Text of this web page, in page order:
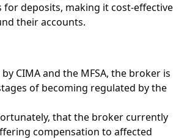
for deposits, making it cost-effective
their accounts.
CIMA and the MFSA, the broker is
of becoming regulated by the
that the broker currently
compensation to affected